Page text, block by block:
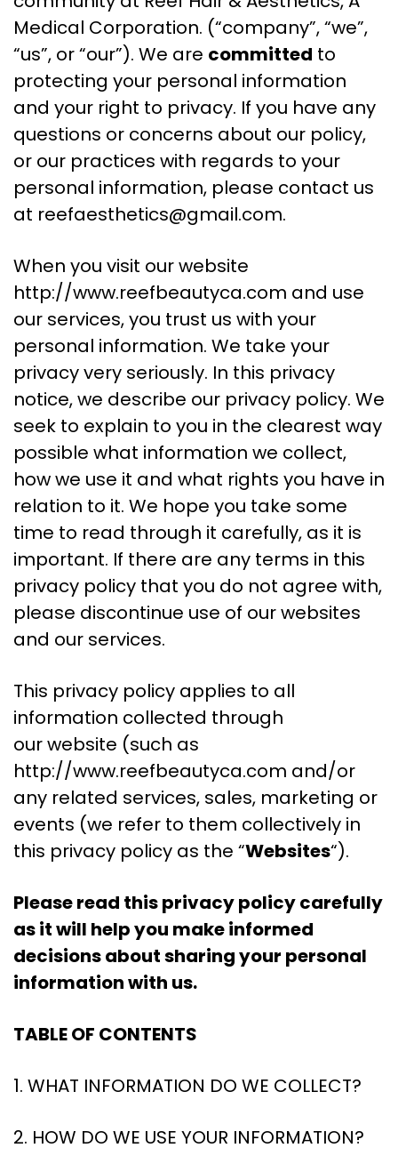
Medical Corporation. (“company”, “we”,
“us”, or “our”). We are committed to
protecting your personal information
and your right to privacy. If you have any
questions or concerns about our policy,
or our practices with regards to your
personal information, please contact us
at reefaesthetics@gmail.com.
When you visit our website
http://www.reefbeautyca.com and use
our services, you trust us with your
personal information. We take your
privacy very seriously. In this privacy
notice, we describe our privacy policy. We
seek to explain to you in the clearest way
possible what information we collect,
how we use it and what rights you have in
relation to it. We hope you take some
time to read through it carefully, as it is
important. If there are any terms in this
privacy policy that you do not agree with,
please discontinue use of our websites
and our services.
This privacy policy applies to all
information collected through
our website (such as
http://www.reefbeautyca.com and/or
any related services, sales, marketing or
events (we refer to them collectively in
this privacy policy as the “Websites“).
Please read this privacy policy carefully
as it will help you make informed
decisions about sharing your personal
information with us.
TABLE OF CONTENTS
1. WHAT INFORMATION DO WE COLLECT?
2. HOW DO WE USE YOUR INFORMATION?